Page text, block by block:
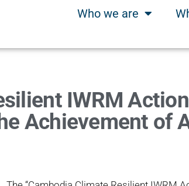
Who we are
IWRM
Achievement of